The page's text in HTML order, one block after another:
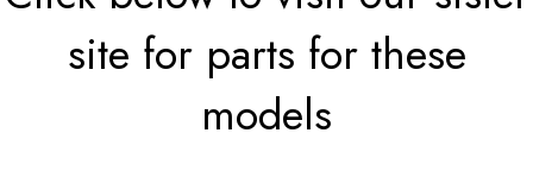
site for parts for these
models